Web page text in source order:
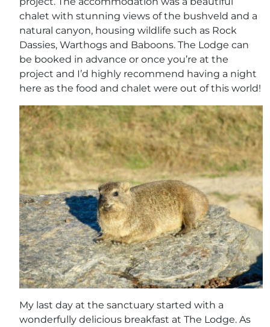
chalet with stunning views of the bushveld and a
natural canyon, housing wildlife such as Rock
Dassies, Warthogs and Baboons. The Lodge can
be booked in advance or once you’re at the
project and I’d highly recommend having a night
here as the food and chalet were out of this world!
My last day at the sanctuary started with a
wonderfully delicious breakfast at The Lodge. As